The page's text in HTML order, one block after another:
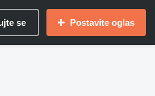
se Postavite oglas